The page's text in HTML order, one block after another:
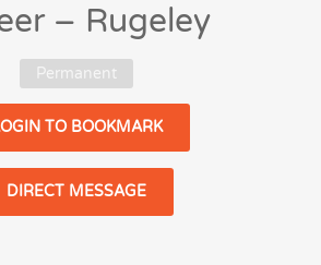
– Rugeley
Permanent
TO BOOKMARK
DIRECT MESSAGE